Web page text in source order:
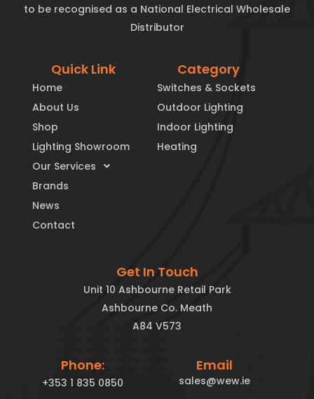
to be recognised as a National Electrical Wholesale
Distributor
Quick Link
Home
About Us
Shop
Lighting Showroom
Our Services
Brands
News
Contact
Category
Switches & Sockets
Outdoor Lighting
Indoor Lighting
Heating
Get In Touch
Unit 10 Ashbourne Retail Park
Ashbourne Co. Meath
A84 V573
Phone:
+353 1 835 0850
Email
sales@wew.ie